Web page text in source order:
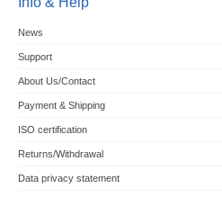
News
Support
About Us/Contact
Payment & Shipping
ISO certification
Returns/Withdrawal
Data privacy statement